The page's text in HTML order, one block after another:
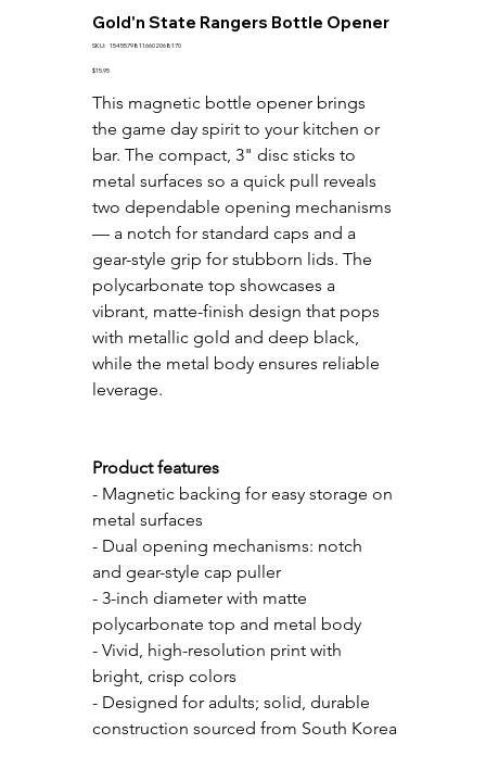
Gold'n State Rangers Bottle Opener
SKU: SKU
15455798116602068170
Price
$15.95
This magnetic bottle opener brings
the game day spirit to your kitchen or
bar. The compact, 3" disc sticks to
metal surfaces so a quick pull reveals
two dependable opening mechanisms
— a notch for standard caps and a
gear-style grip for stubborn lids. The
polycarbonate top showcases a
vibrant, matte-finish design that pops
with metallic gold and deep black,
while the metal body ensures reliable
leverage.
Product features
- Magnetic backing for easy storage on
metal surfaces
- Dual opening mechanisms: notch
and gear-style cap puller
- 3-inch diameter with matte
polycarbonate top and metal body
- Vivid, high-resolution print with
bright, crisp colors
- Designed for adults; solid, durable
construction sourced from South Korea